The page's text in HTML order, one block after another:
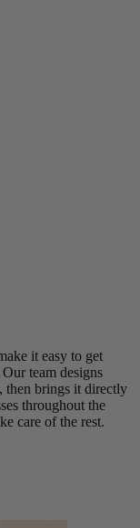
it easy to get
team designs
then brings it directly
throughout the
care of the rest.